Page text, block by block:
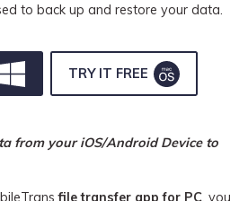
to back up and restore your data.
TRY IT FREE
from your iOS/Android Device to
file transfer app for PC, you